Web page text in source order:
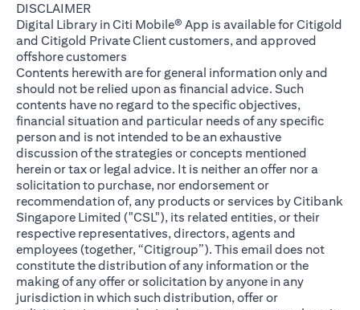
DISCLAIMER
Digital Library in Citi Mobile® App is available for Citigold
and Citigold Private Client customers, and approved
offshore customers
Contents herewith are for general information only and
should not be relied upon as financial advice. Such
contents have no regard to the specific objectives,
financial situation and particular needs of any specific
person and is not intended to be an exhaustive
discussion of the strategies or concepts mentioned
herein or tax or legal advice. It is neither an offer nor a
solicitation to purchase, nor endorsement or
recommendation of, any products or services by Citibank
Singapore Limited ("CSL"), its related entities, or their
respective representatives, directors, agents and
employees (together, “Citigroup”). This email does not
constitute the distribution of any information or the
making of any offer or solicitation by anyone in any
jurisdiction in which such distribution, offer or